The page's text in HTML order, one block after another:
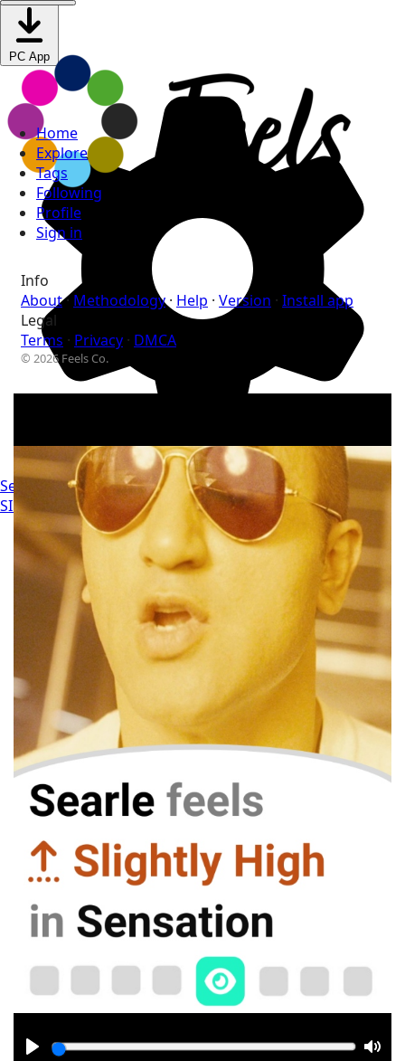
PC App
Settings
SIGN IN
Home
Explore
Tags
Following
Profile
Sign in
Info
About·Methodology· Help · Version · Install app
Legal
Terms · Privacy · DMCA
© 2026 Feels Co.